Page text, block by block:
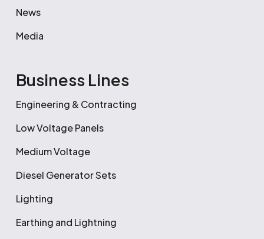
News
Media
Business Lines
Engineering & Contracting
Low Voltage Panels
Medium Voltage
Diesel Generator Sets
Lighting
Earthing and Lightning